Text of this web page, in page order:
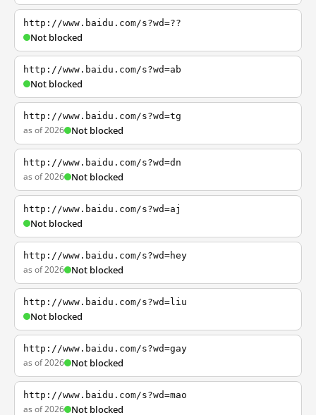
http://www.baidu.com/s?wd=??
Not blocked
http://www.baidu.com/s?wd=ab
Not blocked
http://www.baidu.com/s?wd=tg
as of 2026 Not blocked
http://www.baidu.com/s?wd=dn
as of 2026 Not blocked
http://www.baidu.com/s?wd=aj
Not blocked
http://www.baidu.com/s?wd=hey
as of 2026 Not blocked
http://www.baidu.com/s?wd=liu
Not blocked
http://www.baidu.com/s?wd=gay
as of 2026 Not blocked
http://www.baidu.com/s?wd=mao
as of 2026 Not blocked